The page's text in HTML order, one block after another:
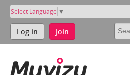
Select Language ▼
Log in Join